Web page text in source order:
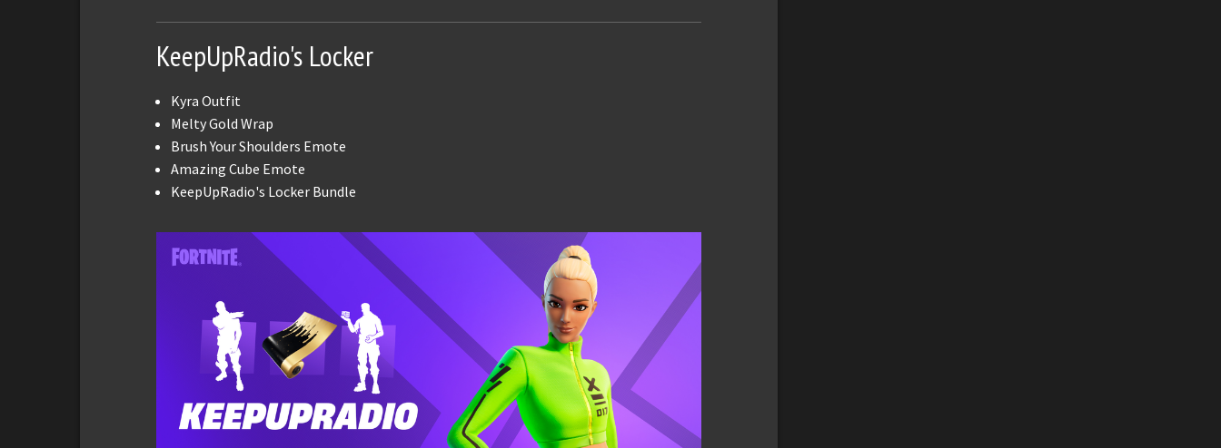
KeepUpRadio's Locker
Kyra Outfit
Melty Gold Wrap
Brush Your Shoulders Emote
Amazing Cube Emote
KeepUpRadio's Locker Bundle